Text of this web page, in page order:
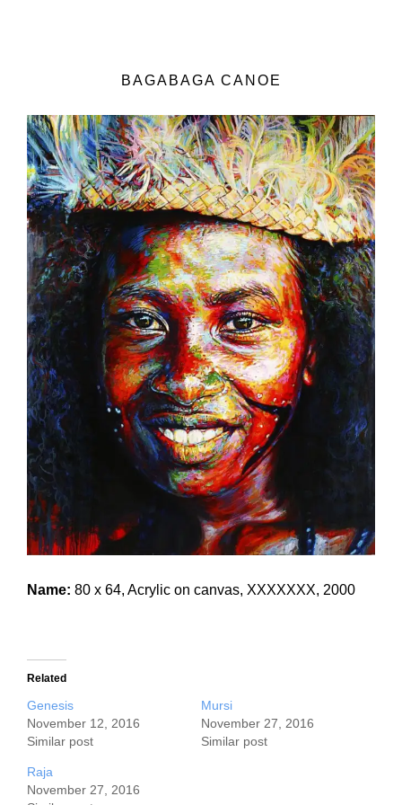
BAGABAGA CANOE
Name: 80 x 64, Acrylic on canvas, XXXXXXX, 2000
Related
Genesis
November 12, 2016
Similar post
Mursi
November 27, 2016
Similar post
Raja
November 27, 2016